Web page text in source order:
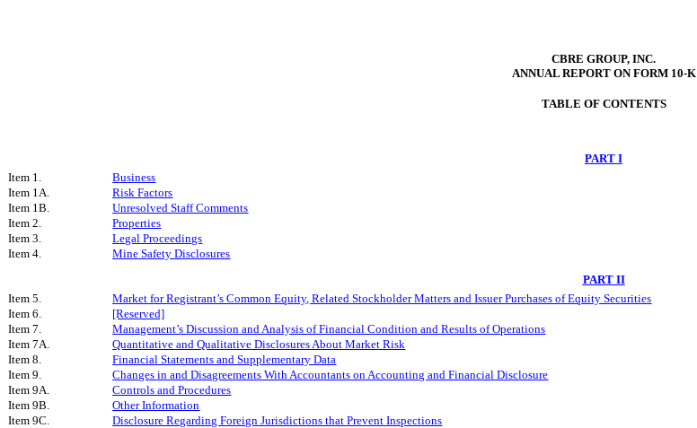
CBRE GROUP, INC.
ANNUAL REPORT ON FORM 10-K
TABLE OF CONTENTS
PART I
Item 1.
Business
Item 1A.
Risk Factors
Item 1B.
Unresolved Staff Comments
Item 2.
Properties
Item 3.
Legal Proceedings
Item 4.
Mine Safety Disclosures
PART II
Item 5.
Market for Registrant’s Common Equity, Related Stockholder Matters and Issuer Purchases of Equity Securities
Item 6.
[Reserved]
Item 7.
Management’s Discussion and Analysis of Financial Condition and Results of Operations
Item 7A.
Quantitative and Qualitative Disclosures About Market Risk
Item 8.
Financial Statements and Supplementary Data
Item 9.
Changes in and Disagreements With Accountants on Accounting and Financial Disclosure
Item 9A.
Controls and Procedures
Item 9B.
Other Information
Item 9C.
Disclosure Regarding Foreign Jurisdictions that Prevent Inspections